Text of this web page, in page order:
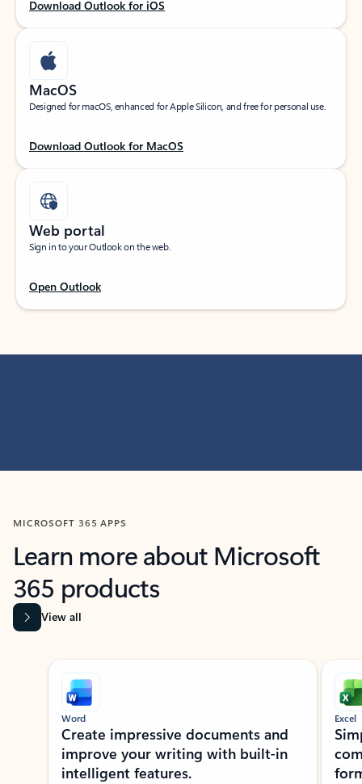
Download Outlook for iOS
MacOS
Designed for macOS, enhanced for Apple Silicon, and free for personal use.
Download Outlook for MacOS
Web portal
Sign in to your Outlook on the web.
Open Outlook
MICROSOFT 365 APPS
Learn more about Microsoft
365 products
View all
Showing slide 1 of 9
Word
Create impressive documents and
improve your writing with built-in
intelligent features.
Excel